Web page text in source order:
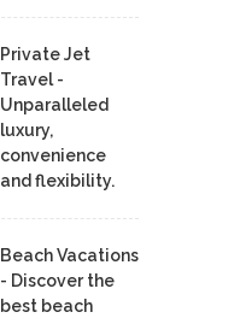
Private Jet
Travel -
Unparalleled
luxury,
convenience
and flexibility.
Beach Vacations
- Discover the
best beach